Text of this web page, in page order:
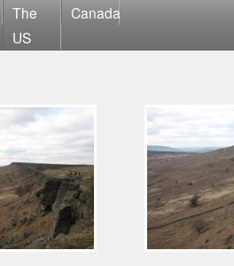
The
US
Canada